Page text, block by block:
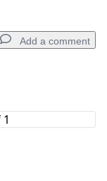
Add a comment